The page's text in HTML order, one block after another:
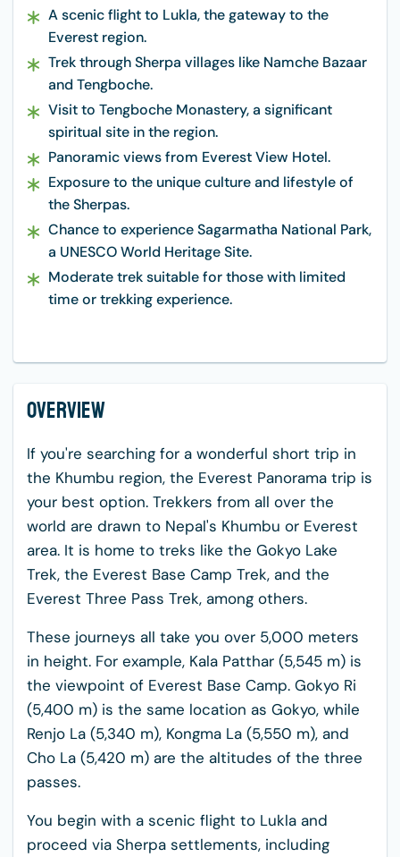
A scenic flight to Lukla, the gateway to the
Everest region.
Trek through Sherpa villages like Namche Bazaar
and Tengboche.
Visit to Tengboche Monastery, a significant
spiritual site in the region.
Panoramic views from Everest View Hotel.
Exposure to the unique culture and lifestyle of
the Sherpas.
Chance to experience Sagarmatha National Park,
a UNESCO World Heritage Site.
Moderate trek suitable for those with limited
time or trekking experience.
Overview
If you're searching for a wonderful short trip in
the Khumbu region, the Everest Panorama trip is
your best option. Trekkers from all over the
world are drawn to Nepal's Khumbu or Everest
area. It is home to treks like the Gokyo Lake
Trek, the Everest Base Camp Trek, and the
Everest Three Pass Trek, among others.
These journeys all take you over 5,000 meters
in height. For example, Kala Patthar (5,545 m) is
the viewpoint of Everest Base Camp. Gokyo Ri
(5,400 m) is the same location as Gokyo, while
Renjo La (5,340 m), Kongma La (5,550 m), and
Cho La (5,420 m) are the altitudes of the three
passes.
You begin with a scenic flight to Lukla and
proceed via Sherpa settlements, including